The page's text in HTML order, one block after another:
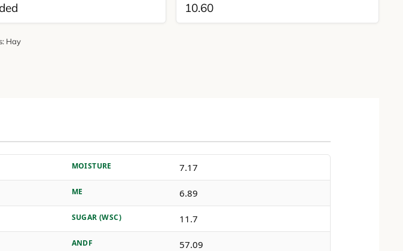
10.60
Hay
MOISTURE 7.17
ME 6.89
SUGAR (WSC) 11.7
ANDF 57.09